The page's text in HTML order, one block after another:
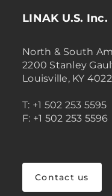
LINAK U.S. Inc.
North & South
2200 Stanley
Louisville, KY
T: +1 502 253 5595
F: +1 502 253 5596
Contact us